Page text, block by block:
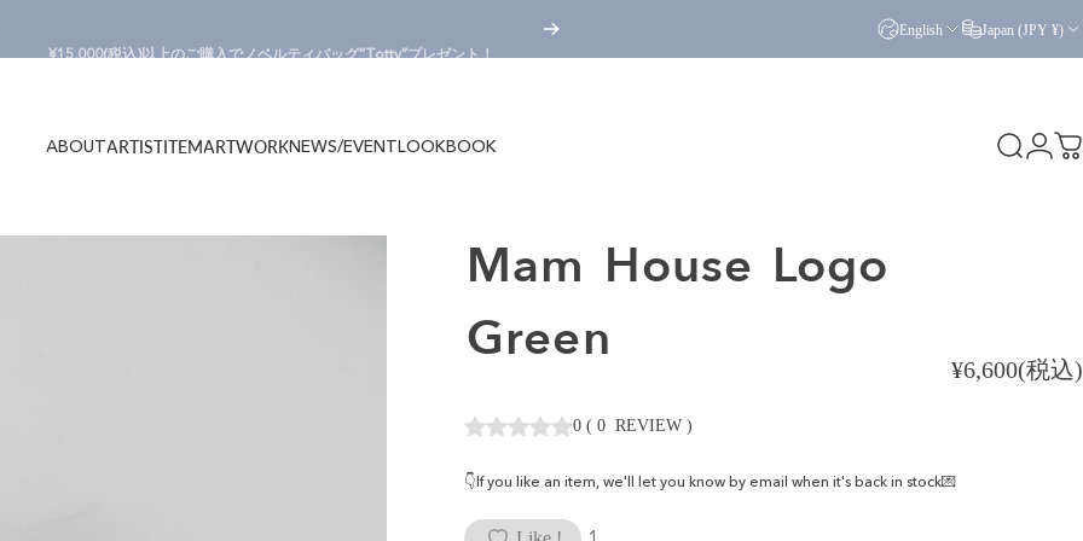
English
Japan (JPY ¥)
ABOUTARTISTITEMARTWORKNEWS/EVENTLOOKBOOK Search
Mam House Logo
Green
¥6,600(税込)
0 ( 0 REVIEW )
👇If you like an item, we'll let you know by email when it's back in stock💌